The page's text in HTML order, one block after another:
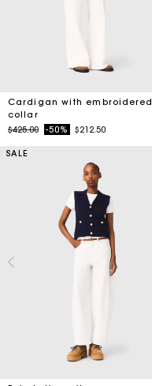
Cardigan with embroidered
collar
Price reduced from
$425.00to-50% $212.50
SALE